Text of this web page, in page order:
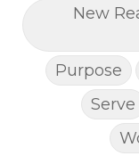
New
Purpose
Serve